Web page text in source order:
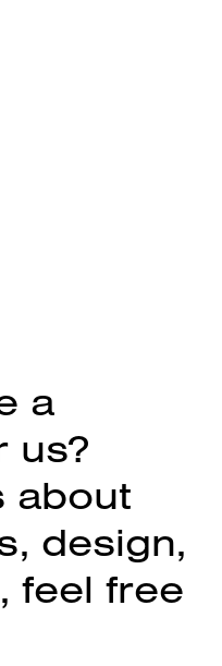
a
us?
about
design,
feel free